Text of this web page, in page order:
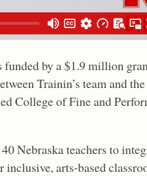
funded by a $1.9 million
Trainin’s team and the
College of Fine and
Nebraska teachers to
arts-based